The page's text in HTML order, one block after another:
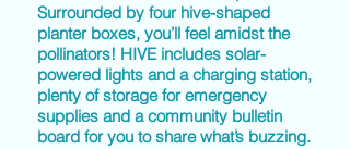
Surrounded by four hive-shaped
planter boxes, you’ll feel amidst the
pollinators! HIVE includes solar-
powered lights and a charging station,
plenty of storage for emergency
supplies and a community bulletin
board for you to share what’s buzzing.